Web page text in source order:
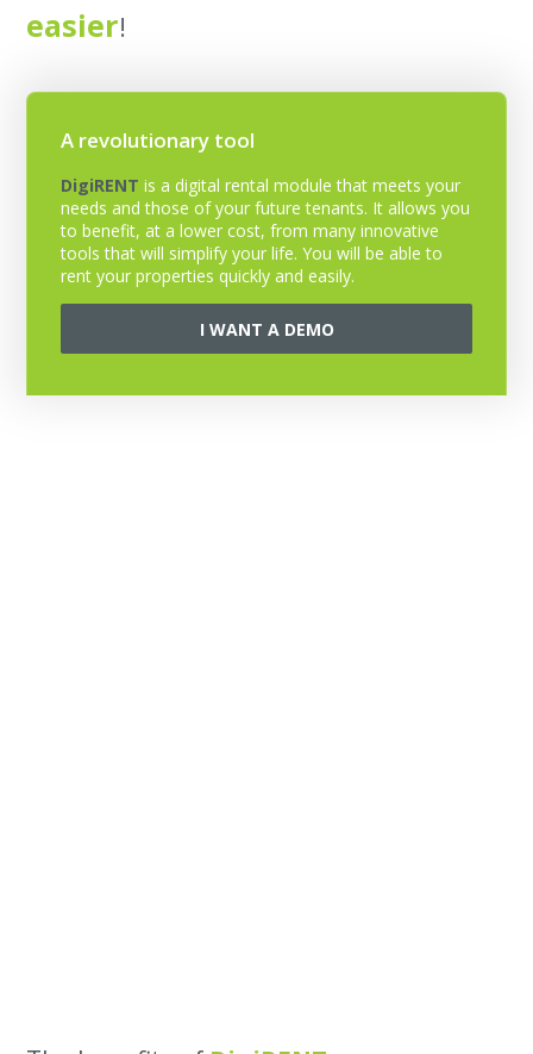
easier!
A revolutionary tool
DigiRENT is a digital rental module that meets your
needs and those of your future tenants. It allows you
to benefit, at a lower cost, from many innovative
tools that will simplify your life. You will be able to
rent your properties quickly and easily.
I WANT A DEMO